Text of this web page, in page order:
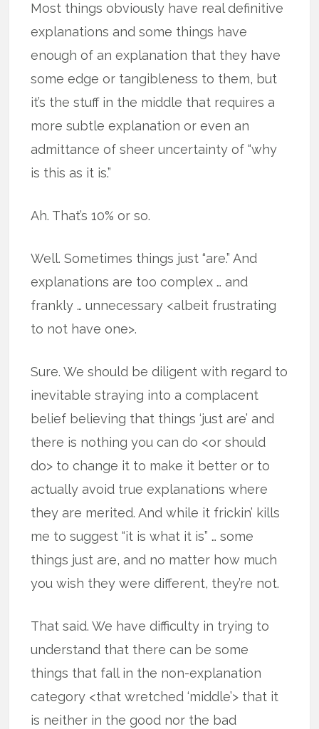
Most things obviously have real definitive
explanations and some things have
enough of an explanation that they have
some edge or tangibleness to them, but
it’s the stuff in the middle that requires a
more subtle explanation or even an
admittance of sheer uncertainty of “why
is this as it is.”
Ah. That’s 10% or so.
Well. Sometimes things just “are.” And
explanations are too complex … and
frankly … unnecessary <albeit frustrating
to not have one>.
Sure. We should be diligent with regard to
inevitable straying into a complacent
belief believing that things ‘just are’ and
there is nothing you can do <or should
do> to change it to make it better or to
actually avoid true explanations where
they are merited. And while it frickin’ kills
me to suggest “it is what it is” … some
things just are, and no matter how much
you wish they were different, they’re not.
That said. We have difficulty in trying to
understand that there can be some
things that fall in the non-explanation
category <that wretched ‘middle’> that it
is neither in the good nor the bad